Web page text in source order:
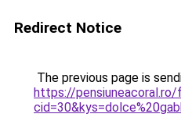
Redirect Notice
The previous page is
https://pensiuneacoral.ro/